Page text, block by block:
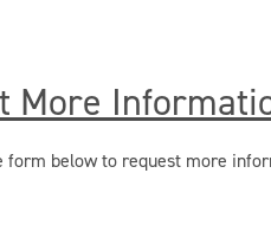
More
form below to request more